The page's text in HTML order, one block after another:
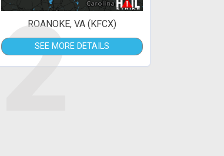
2
ROANOKE, VA (KFCX)
SEE MORE DETAILS